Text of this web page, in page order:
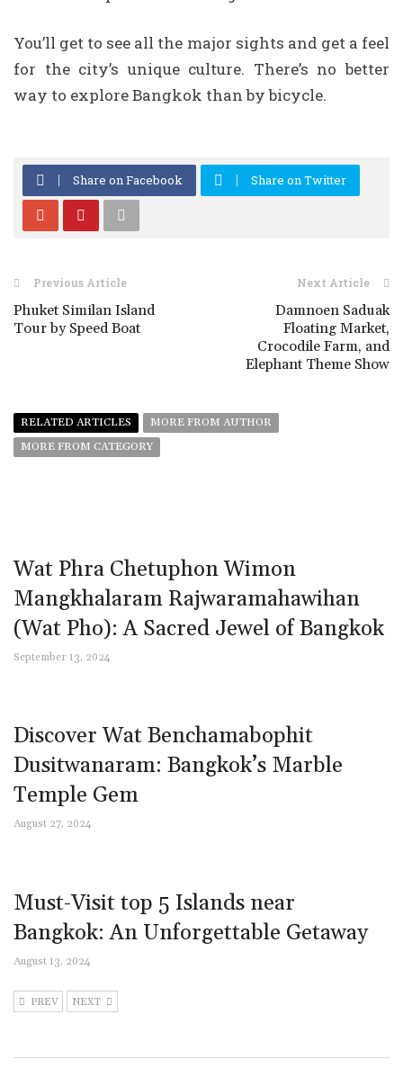
You’ll get to see all the major sights and get a feel
for the city’s unique culture. There’s no better
way to explore Bangkok than by bicycle.
Share on Facebook Share on Twitter
Previous Article
Phuket Similan Island
Tour by Speed Boat
Next Article
Damnoen Saduak
Floating Market,
Crocodile Farm, and
Elephant Theme Show
RELATED ARTICLES
MORE FROM AUTHOR
MORE FROM CATEGORY
Wat Phra Chetuphon Wimon
Mangkhalaram Rajwaramahawihan
(Wat Pho): A Sacred Jewel of Bangkok
September 13, 2024
Discover Wat Benchamabophit
Dusitwanaram: Bangkok’s Marble
Temple Gem
August 27, 2024
Must-Visit top 5 Islands near
Bangkok: An Unforgettable Getaway
August 13, 2024
PREV NEXT